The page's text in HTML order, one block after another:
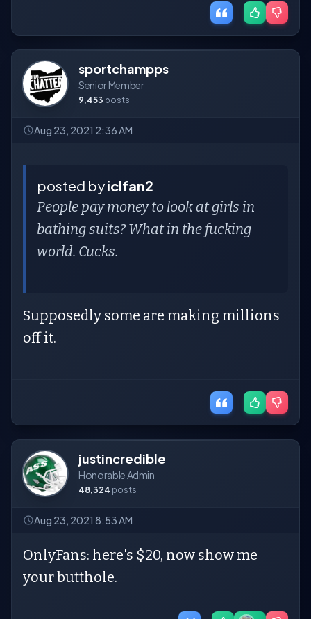
sportchampps
Senior Member
9,453 posts
Aug 23, 2021 2:36 AM
posted byiclfan2
People pay money to look at girls in
bathing suits? What in the fucking
world. Cucks.
Supposedly some are making millions
off it.
justincredible
Honorable Admin
48,324 posts
Aug 23, 2021 8:53 AM
OnlyFans: here's $20, now show me
your butthole.